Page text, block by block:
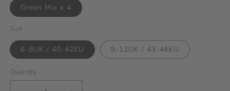
Green Mix x 4
Size
6-8UK / 40-42EU 9-12UK / 43-46EU
Quantity